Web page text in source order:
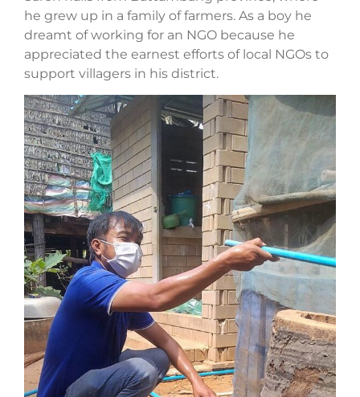
he grew up in a family of farmers. As a boy he
dreamt of working for an NGO because he
appreciated the earnest efforts of local NGOs to
support villagers in his district.